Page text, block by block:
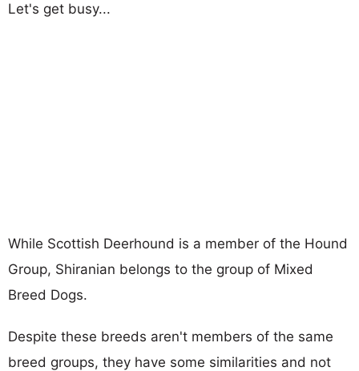
Let's get busy...
While Scottish Deerhound is a member of the Hound
Group, Shiranian belongs to the group of Mixed
Breed Dogs.
Despite these breeds aren't members of the same
breed groups, they have some similarities and not